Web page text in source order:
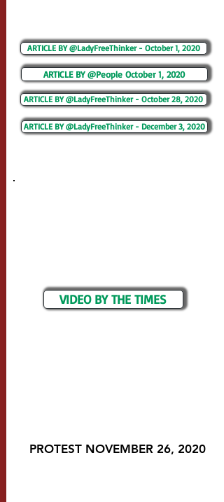
ARTICLE BY @LadyFreeThinker - October 1, 2020
ARTICLE BY @People October 1, 2020
ARTICLE BY @LadyFreeThinker - October 28, 2020
ARTICLE BY @LadyFreeThinker - December 3, 2020
VIDEO BY THE TIMES
PROTEST NOVEMBER 26, 2020